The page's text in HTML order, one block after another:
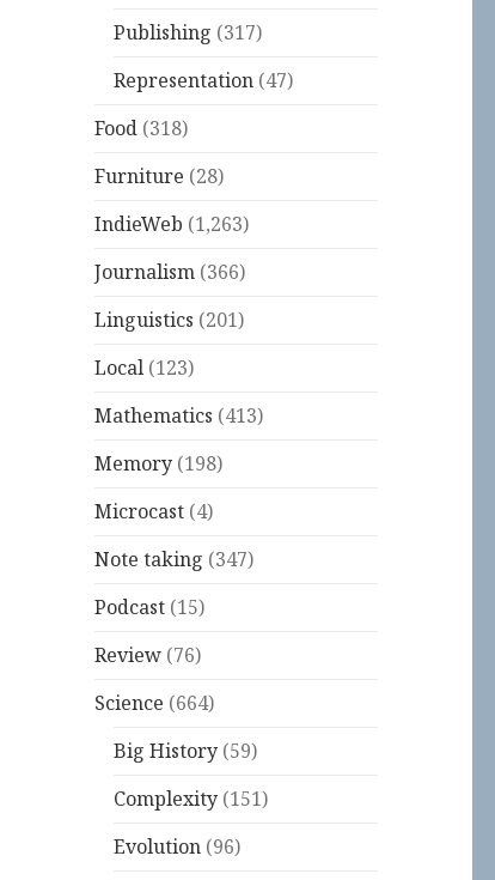
Publishing (317)
Representation (47)
Food (318)
Furniture (28)
IndieWeb (1,263)
Journalism (366)
Linguistics (201)
Local (123)
Mathematics (413)
Memory (198)
Microcast (4)
Note taking (347)
Podcast (15)
Review (76)
Science (664)
Big History (59)
Complexity (151)
Evolution (96)